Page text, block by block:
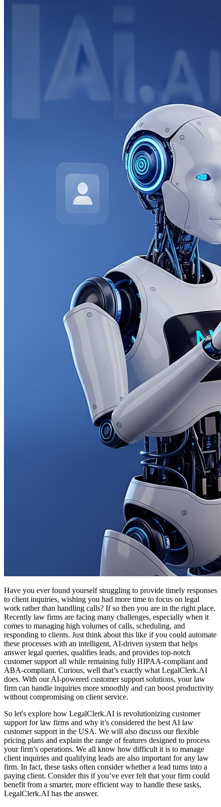
Have you ever found yourself struggling to provide timely responses
to client inquiries, wishing you had more time to focus on legal
work rather than handling calls? If so then you are in the right place.
Recently law firms are facing many challenges, especially when it
comes to managing high volumes of calls, scheduling, and
responding to clients. Just think about this like if you could automate
these processes with an intelligent, AI-driven system that helps
answer legal queries, qualifies leads, and provides top-notch
customer support all while remaining fully HIPAA-compliant and
ABA-compliant. Curious, well that’s exactly what LegalClerk.AI
does. With our AI-powered customer support solutions, your law
firm can handle inquiries more smoothly and can boost productivity
without compromising on client service.
So let's explore how LegalClerk.AI is revolutionizing customer
support for law firms and why it’s considered the best AI law
customer support in the USA. We will also discuss our flexible
pricing plans and explain the range of features designed to process
your firm’s operations. We all know how difficult it is to manage
client inquiries and qualifying leads are also important for any law
firm. In fact, these tasks often consider whether a lead turns into a
paying client. Consider this if you’ve ever felt that your firm could
benefit from a smarter, more efficient way to handle these tasks,
LegalClerk.AI has the answer.